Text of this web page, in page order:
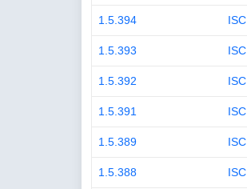
1.5.394 ISC
1.5.393 ISC
1.5.392 ISC
1.5.391 ISC
1.5.389 ISC
1.5.388 ISC